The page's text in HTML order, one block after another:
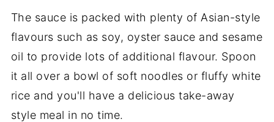
The sauce is packed with plenty of Asian-style
flavours such as soy, oyster sauce and sesame
oil to provide lots of additional flavour. Spoon
it all over a bowl of soft noodles or fluffy white
rice and you'll have a delicious take-away
style meal in no time.